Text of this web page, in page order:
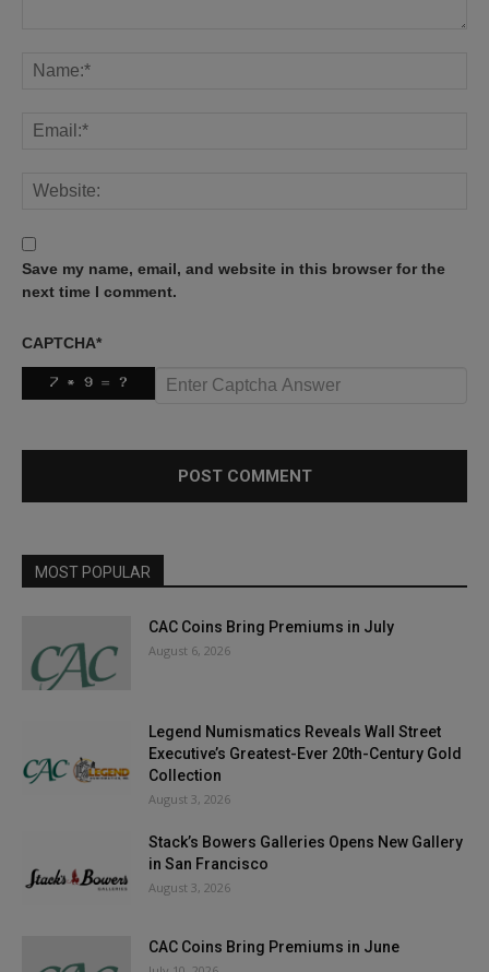
Save my name, email, and website in this browser for the
next time I comment.
CAPTCHA*
MOST POPULAR
CAC Coins Bring Premiums in July
August 6, 2026
Legend Numismatics Reveals Wall Street
Executive’s Greatest-Ever 20th-Century Gold
Collection
August 3, 2026
Stack’s Bowers Galleries Opens New Gallery
in San Francisco
August 3, 2026
CAC Coins Bring Premiums in June